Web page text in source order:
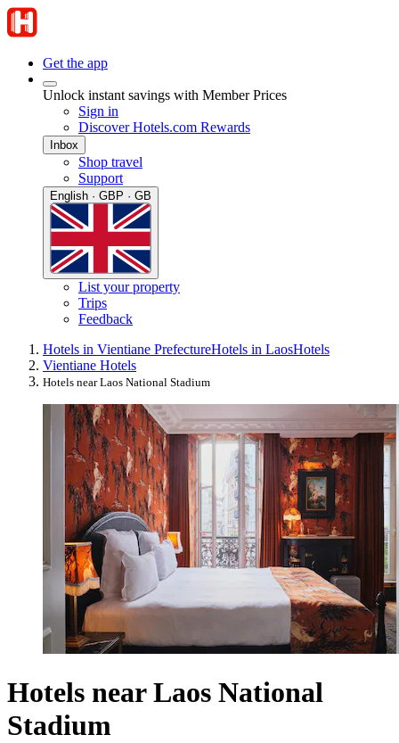
Get the app
Unlock instant savings with Member Prices
Sign in
Discover Hotels.com Rewards
Inbox
Shop travel
Support
English · GBP · GB
List your property
Trips
Feedback
Hotels in Vientiane PrefectureHotels in LaosHotels
Vientiane Hotels
Hotels near Laos National Stadium
Hotels near Laos National
Stadium